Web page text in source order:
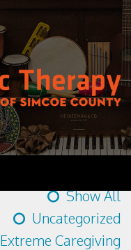
Show All
Uncategorized
Extreme Caregiving